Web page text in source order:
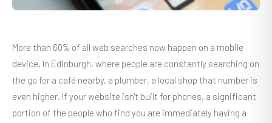
More than 60% of all web searches now happen on a mobile
device. In Edinburgh, where people are constantly searching on
the go for a café nearby, a plumber, a local shop that number is
even higher. If your website isn't built for phones, a significant
portion of the people who find you are immediately having a